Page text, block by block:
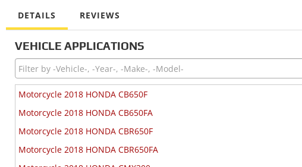
DETAILS REVIEWS
VEHICLE APPLICATIONS
Motorcycle 2018 HONDA CB650F
Motorcycle 2018 HONDA CB650FA
Motorcycle 2018 HONDA CBR650F
Motorcycle 2018 HONDA CBR650FA